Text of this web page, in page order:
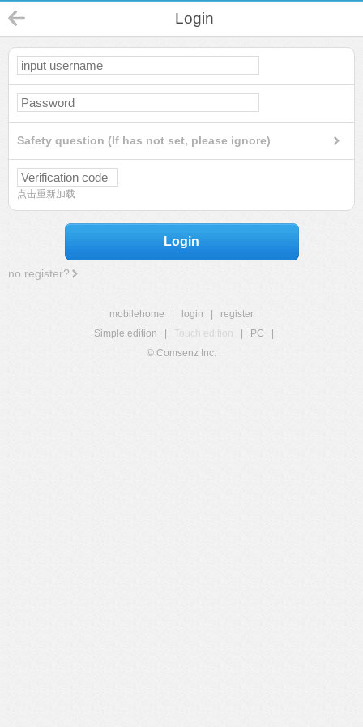
Login
Safety question (If has not set, please ignore)
点击重新加载
Login
no register?
mobilehome login
register
Simple edition
Touch edition PC
© Comsenz Inc.